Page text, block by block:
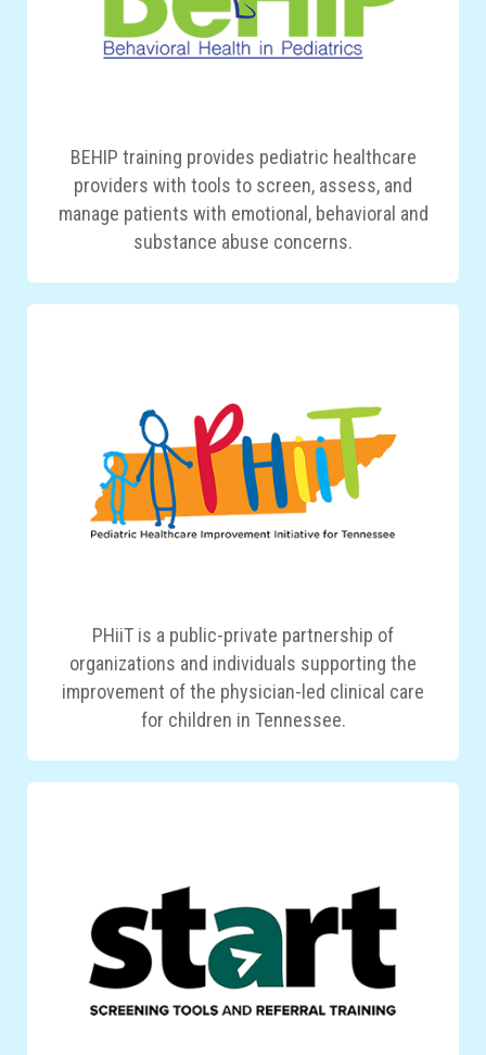
BEHIP training provides pediatric healthcare
providers with tools to screen, assess, and
manage patients with emotional, behavioral and
substance abuse concerns.
PHiiT is a public-private partnership of
organizations and individuals supporting the
improvement of the physician-led clinical care
for children in Tennessee.